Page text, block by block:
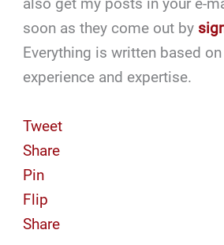
also get my posts in your e-
soon as they come out by
Everything is written based
experience and expertise.
Tweet
Share
Pin
Flip
Share